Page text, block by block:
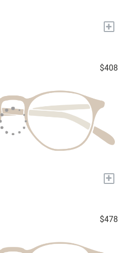
+
$408
+
$478